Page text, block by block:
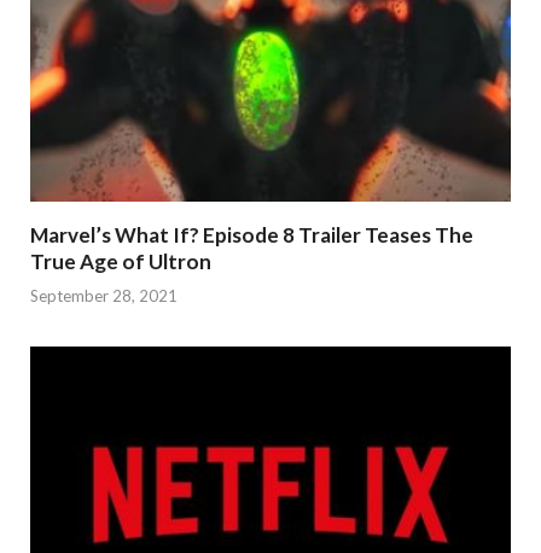
Marvel’s What If? Episode 8 Trailer Teases The
True Age of Ultron
September 28, 2021